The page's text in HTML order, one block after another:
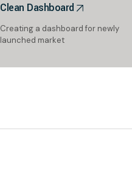
Clean Dashboard
Creating a dashboard for newly
launched market